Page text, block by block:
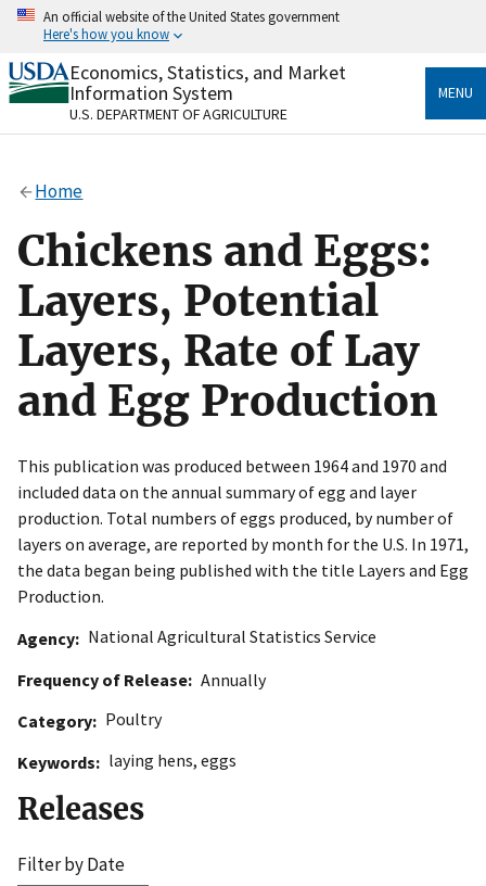
Skip
content
An official website of the United States government
Here's how you know
Official websites use .gov
A.govwebsite belongs to an official government
organization in the United States.
Alock
to the .gov website. Share sensitive information only
on official, secure websites.
Economics, Statistics, and Market
Information System
U.S. DEPARTMENT OF AGRICULTURE
MENU
Home
Chickens and Eggs:
Layers, Potential
Layers, Rate of Lay
and Egg Production
This publication was produced between 1964 and 1970 and
included data on the annual summary of egg and layer
production. Total numbers of eggs produced, by number of
layers on average, are reported by month for the U.S. In 1971,
the data began being published with the title Layers and Egg
Production.
Agency
National Agricultural Statistics Service
Frequency of Release Annually
Category
Poultry
Keywords
laying hens, eggs
Releases
Filter by Date